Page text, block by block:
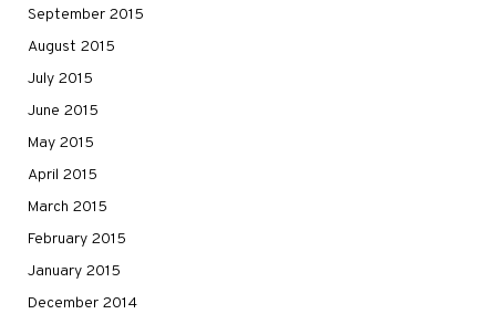
September 2015
August 2015
July 2015
June 2015
May 2015
April 2015
March 2015
February 2015
January 2015
December 2014